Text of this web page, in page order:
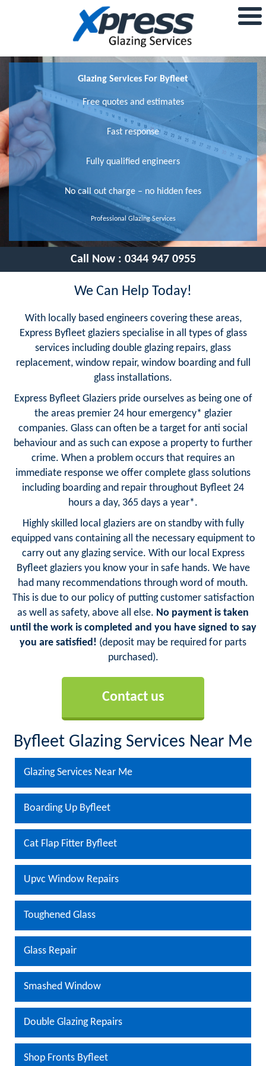
Glazing Services For Byfleet
Free quotes and estimates
Fast response
Fully qualified engineers
No call out charge – no hidden fees
Professional Glazing Services
Call Now : 0344 947 0955
We Can Help Today!
With locally based engineers covering these areas,
Express Byfleet glaziers specialise in all types of glass
services including double glazing repairs, glass
replacement, window repair, window boarding and full
glass installations.
Express Byfleet Glaziers pride ourselves as being one of
the areas premier 24 hour emergency* glazier
companies. Glass can often be a target for anti social
behaviour and as such can expose a property to further
crime. When a problem occurs that requires an
immediate response we offer complete glass solutions
including boarding and repair throughout Byfleet 24
hours a day, 365 days a year*.
Highly skilled local glaziers are on standby with fully
equipped vans containing all the necessary equipment to
carry out any glazing service. With our local Express
Byfleet glaziers you know your in safe hands. We have
had many recommendations through word of mouth.
This is due to our policy of putting customer satisfaction
as well as safety, above all else. No payment is taken
until the work is completed and you have signed to say
you are satisfied! (deposit may be required for parts
purchased).
Contact us
Byfleet Glazing Services Near Me
Glazing Services Near Me
Boarding Up Byfleet
Cat Flap Fitter Byfleet
Upvc Window Repairs
Toughened Glass
Glass Repair
Smashed Window
Double Glazing Repairs
Shop Fronts Byfleet